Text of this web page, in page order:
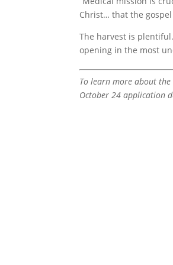
Christ… that the
The harvest is
opening in the most
To learn more about
October 24 application